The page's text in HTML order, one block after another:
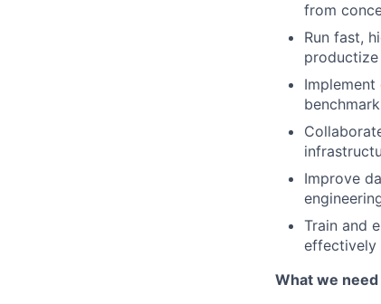
from
Run fast,
productize
Improve
Train and
effectively
What we